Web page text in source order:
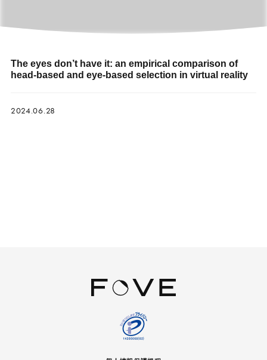
The eyes don’t have it: an empirical comparison of
head-based and eye-based selection in virtual reality
2024.06.28